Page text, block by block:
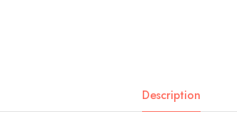
Description